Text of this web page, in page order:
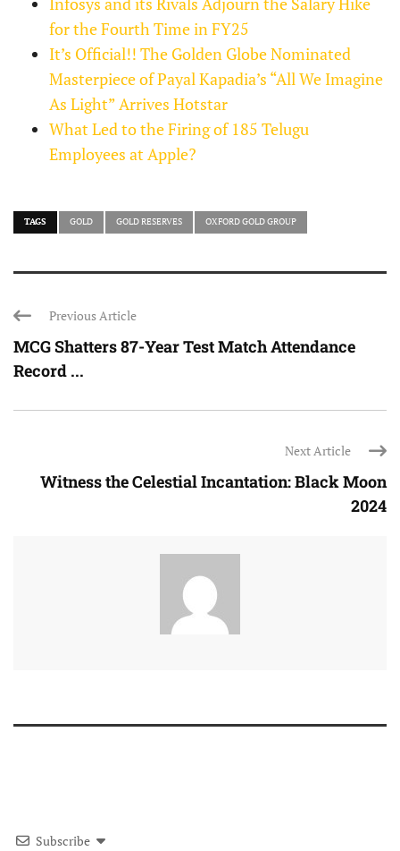
for the Fourth Time in FY25
It’s Official!! The Golden Globe Nominated
Masterpiece of Payal Kapadia’s “All We Imagine
As Light” Arrives Hotstar
What Led to the Firing of 185 Telugu
Employees at Apple?
TAGS GOLD GOLD RESERVES OXFORD GOLD GROUP
Previous Article
MCG Shatters 87-Year Test Match Attendance
Record ...
Next Article
Witness the Celestial Incantation: Black Moon
2024
Subscribe